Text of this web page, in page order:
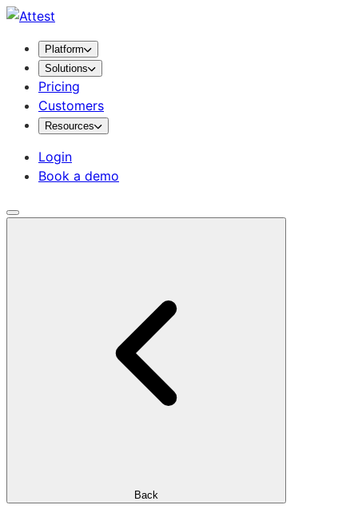
Platform
Solutions
Pricing
Customers
Resources
Login
Book a demo
Back